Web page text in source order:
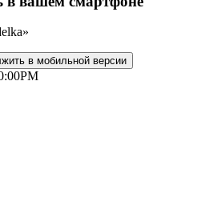
в мобильной версии